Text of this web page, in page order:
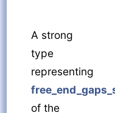
A strong
type
representing
of the